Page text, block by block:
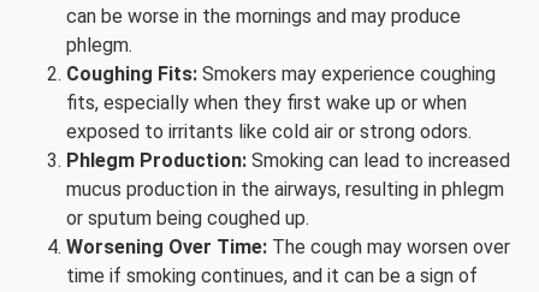
can be worse in the mornings and may produce
phlegm.
Coughing Fits: Smokers may experience coughing
fits, especially when they first wake up or when
exposed to irritants like cold air or strong odors.
Phlegm Production: Smoking can lead to increased
mucus production in the airways, resulting in phlegm
or sputum being coughed up.
Worsening Over Time: The cough may worsen over
time if smoking continues, and it can be a sign of